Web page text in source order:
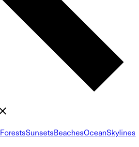
ForestsSunsetsBeachesOceanSkylines